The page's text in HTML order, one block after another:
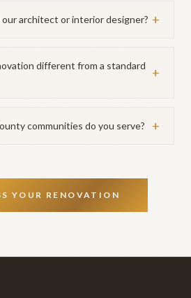
architect or interior designer? +
different from a standard
+
communities do you serve? +
YOUR RENOVATION